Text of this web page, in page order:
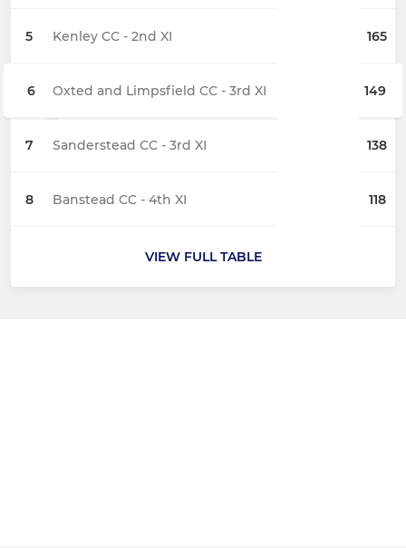
5 Kenley CC - 2nd XI 165
6 Oxted and Limpsfield CC - 3rd XI 149
7 Sanderstead CC - 3rd XI 138
8 Banstead CC - 4th XI 118
VIEW FULL TABLE